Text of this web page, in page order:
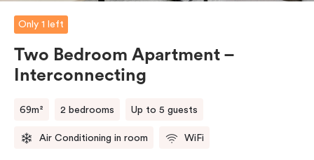
Only 1 left
Two Bedroom Apartment –
Interconnecting
69m² 2 bedrooms Up to 5 guests
Air Conditioning in room WiFi